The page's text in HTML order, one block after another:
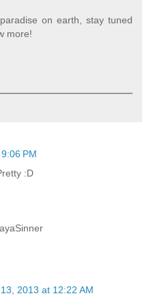
on earth, stay tuned
more!
PM
:D
2013 at 12:22 AM